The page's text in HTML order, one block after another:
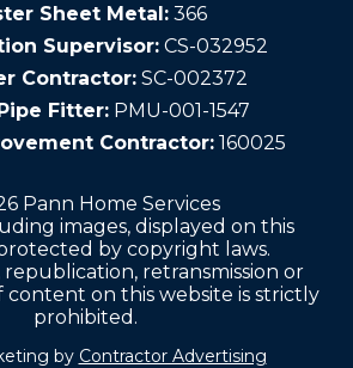
Sheet Metal: 366
Supervisor: CS-032952
Contractor: SC-002372
Fitter: PMU-001-1547
Contractor: 160025
Pann Home Services
images, displayed on this
by copyright laws.
retransmission or
on this website is strictly
prohibited.
by Contractor Advertising